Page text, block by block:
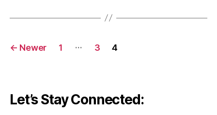
Posts
← Newer 1 … 3 4
Let’s Stay Connected: